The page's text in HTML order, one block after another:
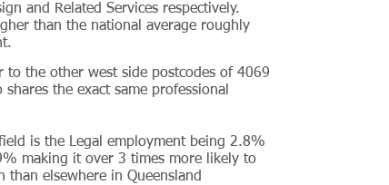
and Related Services respectively.
than the national average roughly
to the other west side postcodes of 4069
the exact same professional
is the Legal employment being 2.8%
making it over 3 times more likely to
than elsewhere in Queensland